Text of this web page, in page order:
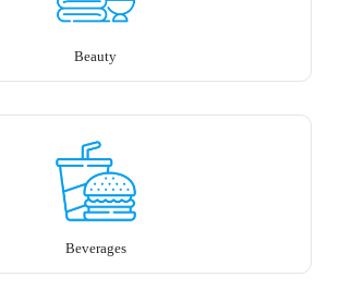
Beauty
Beverages